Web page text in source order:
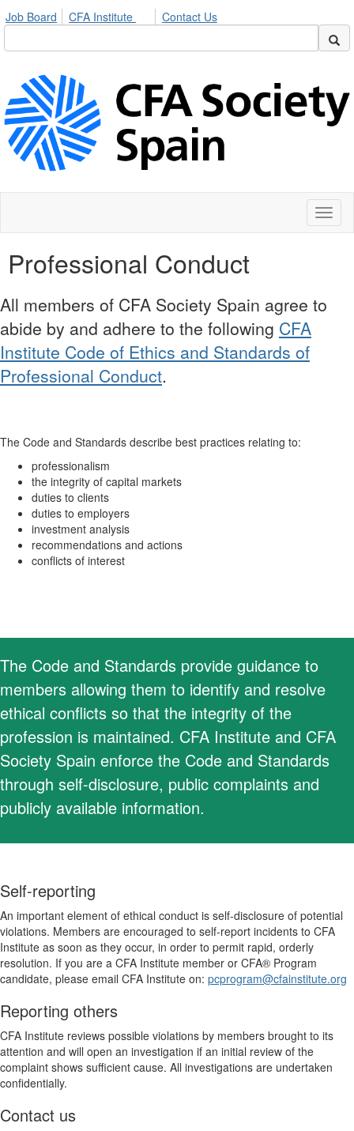
Job Board CFA Institute Contact Us
Professional Conduct
All members of CFA Society Spain agree to
abide by and adhere to the following CFA
Institute Code of Ethics and Standards of
Professional Conduct.
The Code and Standards describe best practices relating to:
professionalism
the integrity of capital markets
duties to clients
duties to employers
investment analysis
recommendations and actions
conflicts of interest
The Code and Standards provide guidance to
members allowing them to identify and resolve
ethical conflicts so that the integrity of the
profession is maintained. CFA Institute and CFA
Society Spain enforce the Code and Standards
through self-disclosure, public complaints and
publicly available information.
Self-reporting
An important element of ethical conduct is self-disclosure of potential
violations. Members are encouraged to self-report incidents to CFA
Institute as soon as they occur, in order to permit rapid, orderly
resolution. If you are a CFA Institute member or CFA® Program
candidate, please email CFA Institute on: pcprogram@cfainstitute.org
Reporting others
CFA Institute reviews possible violations by members brought to its
attention and will open an investigation if an initial review of the
complaint shows sufficient cause. All investigations are undertaken
confidentially.
Contact us